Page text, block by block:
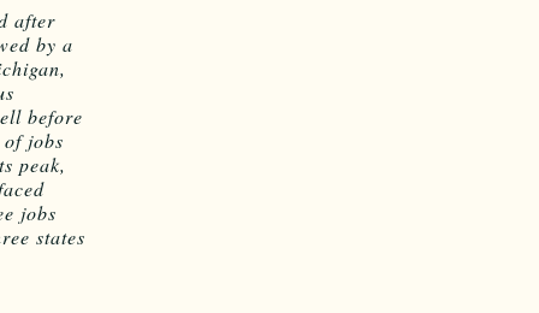
after
by a
before
jobs
peak,
jobs
states